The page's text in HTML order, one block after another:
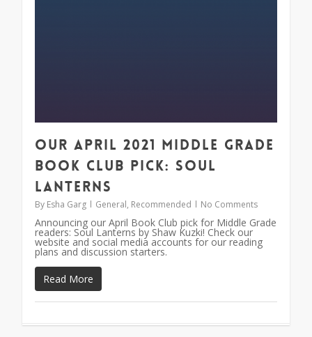
Our April 2021 Middle Grade
Book Club Pick: Soul
Lanterns
By Esha Garg General, Recommended No Comments
Announcing our April Book Club pick for Middle Grade
readers: Soul Lanterns by Shaw Kuzki! Check our
website and social media accounts for our reading
plans and discussion starters.
Read More